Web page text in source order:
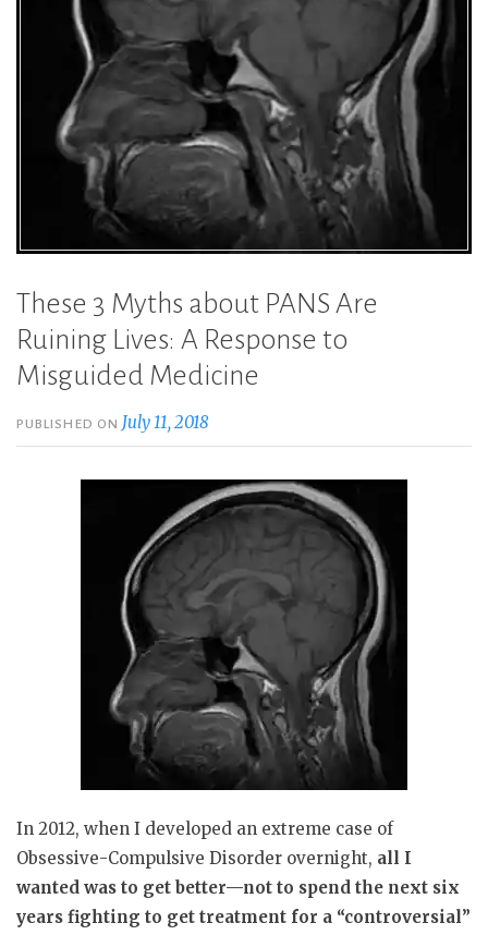
These 3 Myths about PANS Are
Ruining Lives: A Response to
Misguided Medicine
PUBLISHED ON July 11, 2018
In 2012, when I developed an extreme case of
Obsessive-Compulsive Disorder overnight, all I
wanted was to get better—not to spend the next six
years fighting to get treatment for a “controversial”